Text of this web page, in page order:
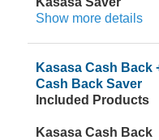
Show more details
Kasasa Cash Back
Cash Back Saver
Included Products
Kasasa Cash Back